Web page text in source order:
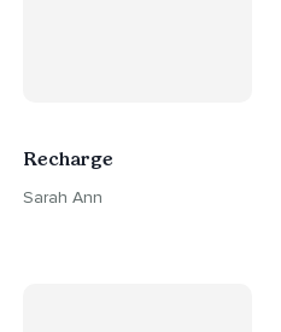
Recharge
Sarah Ann